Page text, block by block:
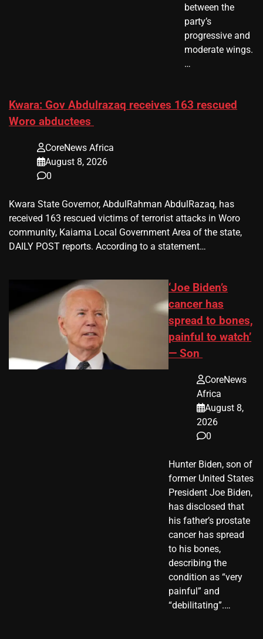
between the
party’s
progressive and
moderate wings.
…
Kwara: Gov Abdulrazaq receives 163 rescued
Woro abductees
CoreNews Africa
August 8, 2026
0
Kwara State Governor, AbdulRahman AbdulRazaq, has
received 163 rescued victims of terrorist attacks in Woro
community, Kaiama Local Government Area of the state,
DAILY POST reports. According to a statement…
‘Joe Biden’s
cancer has
spread to bones,
painful to watch’
— Son
CoreNews
Africa
August 8,
2026
0
Hunter Biden, son of
former United States
President Joe Biden,
has disclosed that
his father’s prostate
cancer has spread
to his bones,
describing the
condition as “very
painful” and
“debilitating”.…